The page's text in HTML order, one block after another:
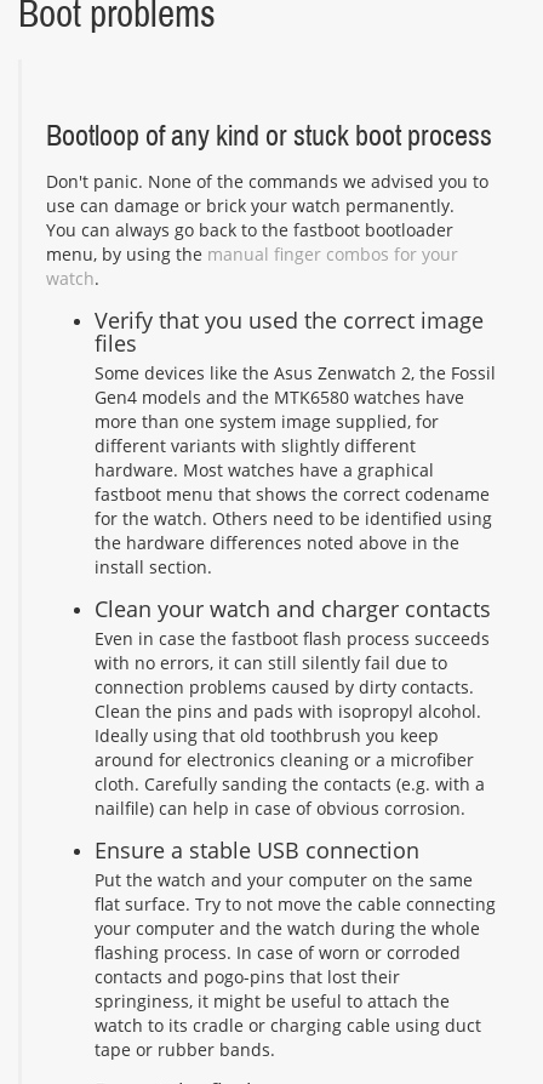
Boot problems
Bootloop of any kind or stuck boot process
Don't panic. None of the commands we advised you to
use can damage or brick your watch permanently.
You can always go back to the fastboot bootloader
menu, by using the manual finger combos for your
watch.
Verify that you used the correct image
files
Some devices like the Asus Zenwatch 2, the Fossil
Gen4 models and the MTK6580 watches have
more than one system image supplied, for
different variants with slightly different
hardware. Most watches have a graphical
fastboot menu that shows the correct codename
for the watch. Others need to be identified using
the hardware differences noted above in the
install section.
Clean your watch and charger contacts
Even in case the fastboot flash process succeeds
with no errors, it can still silently fail due to
connection problems caused by dirty contacts.
Clean the pins and pads with isopropyl alcohol.
Ideally using that old toothbrush you keep
around for electronics cleaning or a microfiber
cloth. Carefully sanding the contacts (e.g. with a
nailfile) can help in case of obvious corrosion.
Ensure a stable USB connection
Put the watch and your computer on the same
flat surface. Try to not move the cable connecting
your computer and the watch during the whole
flashing process. In case of worn or corroded
contacts and pogo-pins that lost their
springiness, it might be useful to attach the
watch to its cradle or charging cable using duct
tape or rubber bands.